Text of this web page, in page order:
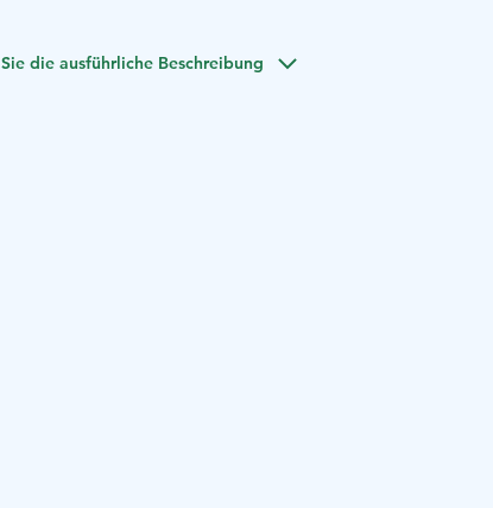
Sie die ausführliche Beschreibung